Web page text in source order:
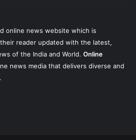
online news website which is
reader updated with the latest,
of the India and World. Online
news media that delivers diverse and